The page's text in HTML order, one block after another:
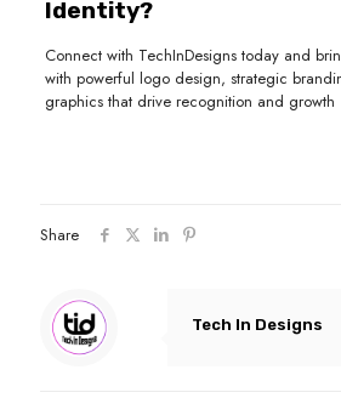
Identity?
Connect with TechInDesigns today and
with powerful logo design, strategic
graphics that drive recognition and growth
Share
Tech In Designs